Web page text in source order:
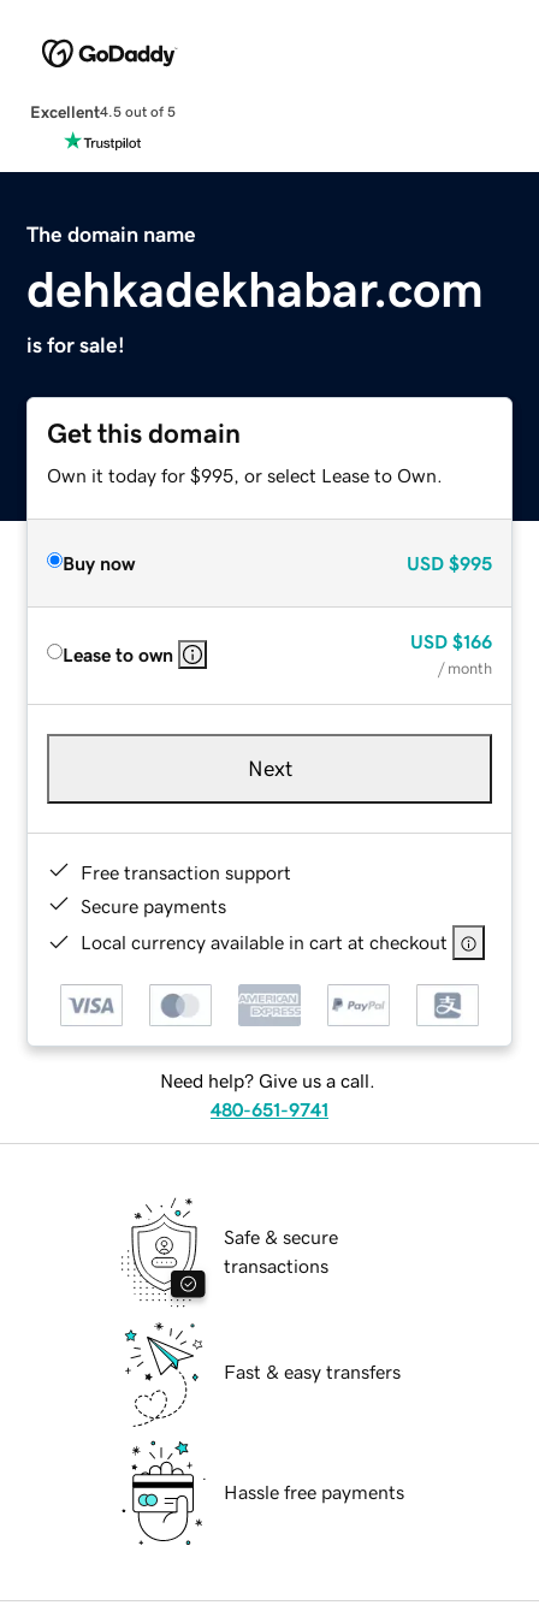
Excellent4.5 out of 5
The domain name
dehkadekhabar.com
is for sale!
Get this domain
Own it today for $995, or select Lease to Own.
Buy now USD $995
Lease to own
USD $166
/ month
Next
Free transaction support
Secure payments
Local currency available in cart at checkout
Need help? Give us a call.
480-651-9741
Safe & secure
transactions
Fast & easy transfers
Hassle free payments